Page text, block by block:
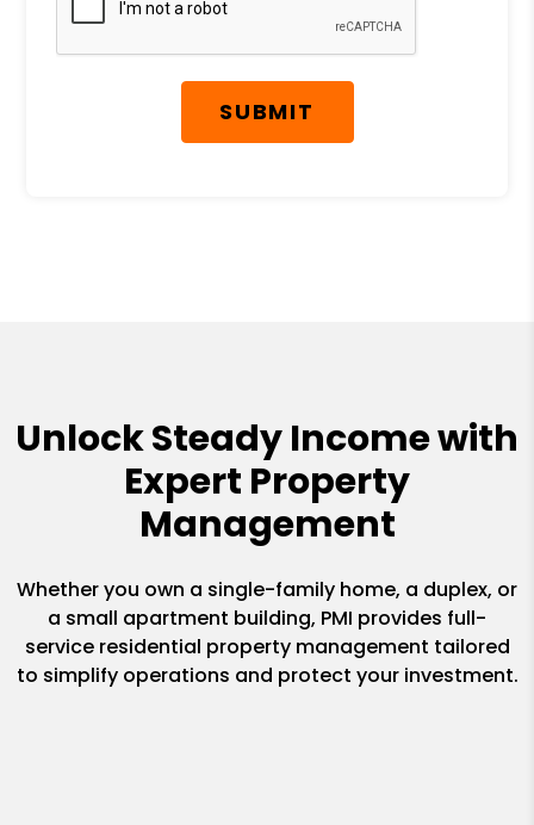
SUBMIT
Unlock Steady Income with
Expert Property
Management
Whether you own a single-family home, a duplex, or
a small apartment building, PMI provides full-
service residential property management tailored
to simplify operations and protect your investment.